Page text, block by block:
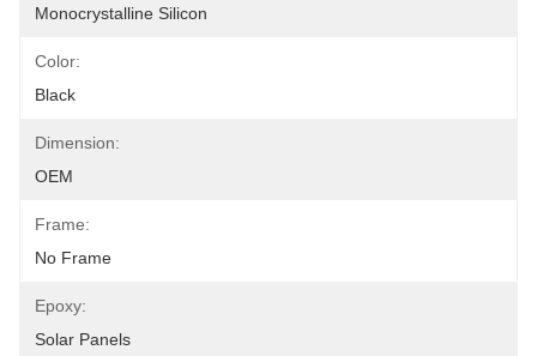
Monocrystalline Silicon
Color:
Black
Dimension:
OEM
Frame:
No Frame
Epoxy:
Solar Panels